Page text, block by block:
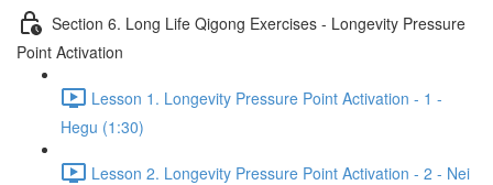
Section 6. Long Life Qigong Exercises - Longevity Pressure
Point Activation
Lesson 1. Longevity Pressure Point Activation - 1 -
Hegu (1:30)
Lesson 2. Longevity Pressure Point Activation - 2 - Nei